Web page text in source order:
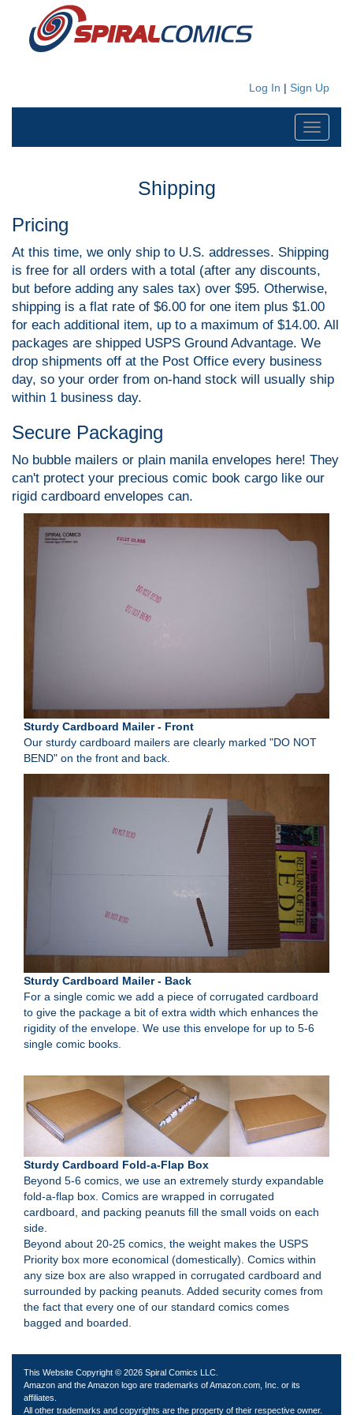
Log In | Sign Up
Toggle
Shipping
Pricing
At this time, we only ship to U.S. addresses. Shipping
is free for all orders with a total (after any discounts,
but before adding any sales tax) over $95. Otherwise,
shipping is a flat rate of $6.00 for one item plus $1.00
for each additional item, up to a maximum of $14.00. All
packages are shipped USPS Ground Advantage. We
drop shipments off at the Post Office every business
day, so your order from on-hand stock will usually ship
within 1 business day.
Secure Packaging
No bubble mailers or plain manila envelopes here! They
can't protect your precious comic book cargo like our
rigid cardboard envelopes can.
Sturdy Cardboard Mailer - Front
Our sturdy cardboard mailers are clearly marked "DO NOT
BEND" on the front and back.
Sturdy Cardboard Mailer - Back
For a single comic we add a piece of corrugated cardboard
to give the package a bit of extra width which enhances the
rigidity of the envelope. We use this envelope for up to 5-6
single comic books.
Sturdy Cardboard Fold-a-Flap Box
Beyond 5-6 comics, we use an extremely sturdy expandable
fold-a-flap box. Comics are wrapped in corrugated
cardboard, and packing peanuts fill the small voids on each
side.
Beyond about 20-25 comics, the weight makes the USPS
Priority box more economical (domestically). Comics within
any size box are also wrapped in corrugated cardboard and
surrounded by packing peanuts. Added security comes from
the fact that every one of our standard comics comes
bagged and boarded.
This Website Copyright © 2026 Spiral Comics LLC.
Amazon and the Amazon logo are trademarks of Amazon.com, Inc. or its
affiliates.
All other trademarks and copyrights are the property of their respective owner.